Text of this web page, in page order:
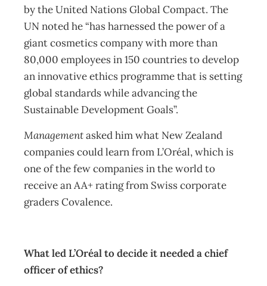
by the United Nations Global Compact. The
UN noted he “has harnessed the power of a
giant cosmetics company with more than
80,000 employees in 150 countries to develop
an innovative ethics programme that is setting
global standards while advancing the
Sustainable Development Goals”.
Managementasked him what New Zealand
companies could learn from L’Oréal, which is
one of the few companies in the world to
receive an AA+ rating from Swiss corporate
graders Covalence.
What led L’Oréal to decide it needed a chief
officer of ethics?